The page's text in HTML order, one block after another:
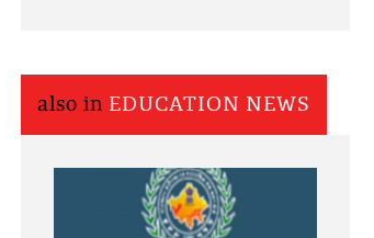
also in EDUCATION NEWS